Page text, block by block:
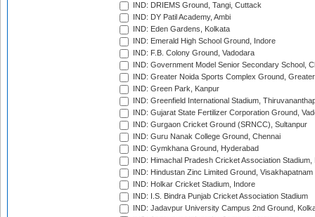
IND: DRIEMS Ground, Tangi, Cuttack
IND: DY Patil Academy, Ambi
IND: Eden Gardens, Kolkata
IND: Emerald High School Ground, Indore
IND: F.B. Colony Ground, Vadodara
IND: Government Model Senior Secondary School,
IND: Greater Noida Sports Complex Ground,
IND: Green Park, Kanpur
IND: Greenfield International Stadium,
IND: Gujarat State Fertilizer Corporation Ground,
IND: Gurgaon Cricket Ground (SRNCC), Sultanpur
IND: Guru Nanak College Ground, Chennai
IND: Gymkhana Ground, Hyderabad
IND: Himachal Pradesh Cricket Association Stadium,
IND: Hindustan Zinc Limited Ground, Visakhapatnam
IND: Holkar Cricket Stadium, Indore
IND: I.S. Bindra Punjab Cricket Association Stadium
IND: Jadavpur University Campus 2nd Ground,